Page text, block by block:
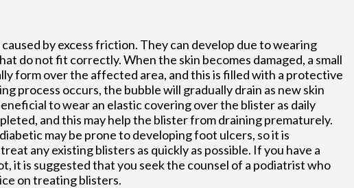
by excess friction. They can develop due to wearing
do not fit correctly. When the skin becomes damaged, a small
form over the affected area, and this is filled with a protective
process occurs, the bubble will gradually drain as new skin
to wear an elastic covering over the blister as daily
and this may help the blister from draining prematurely.
may be prone to developing foot ulcers, so it is
any existing blisters as quickly as possible. If you have a
it is suggested that you seek the counsel of a podiatrist who
on treating blisters.